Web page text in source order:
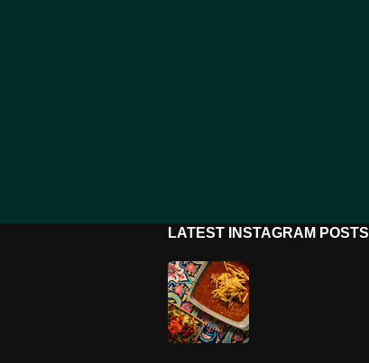
LATEST INSTAGRAM POSTS